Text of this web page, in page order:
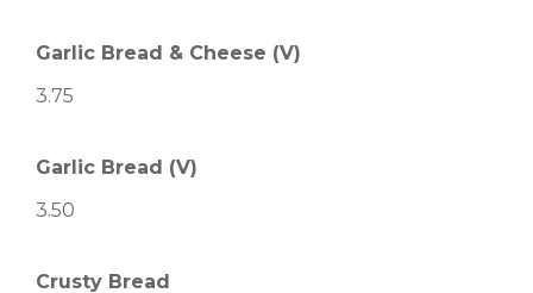
Garlic Bread & Cheese (V)
3.75
Garlic Bread (V)
3.50
Crusty Bread